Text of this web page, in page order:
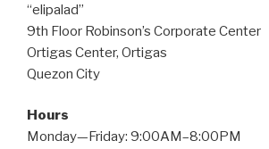
“elipalad”
9th Floor Robinson’s Corporate Center
Ortigas Center, Ortigas
Quezon City
Hours
Monday—Friday: 9:00AM–8:00PM